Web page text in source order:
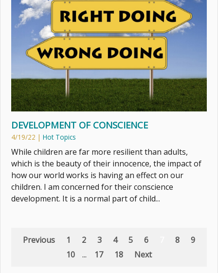
DEVELOPMENT OF CONSCIENCE
4/19/22 |Hot Topics
While children are far more resilient than adults,
which is the beauty of their innocence, the impact of
how our world works is having an effect on our
children. I am concerned for their conscience
development. It is a normal part of child...
Previous 1 2 3 4 5 6 8
9
10
... 17 18 Next